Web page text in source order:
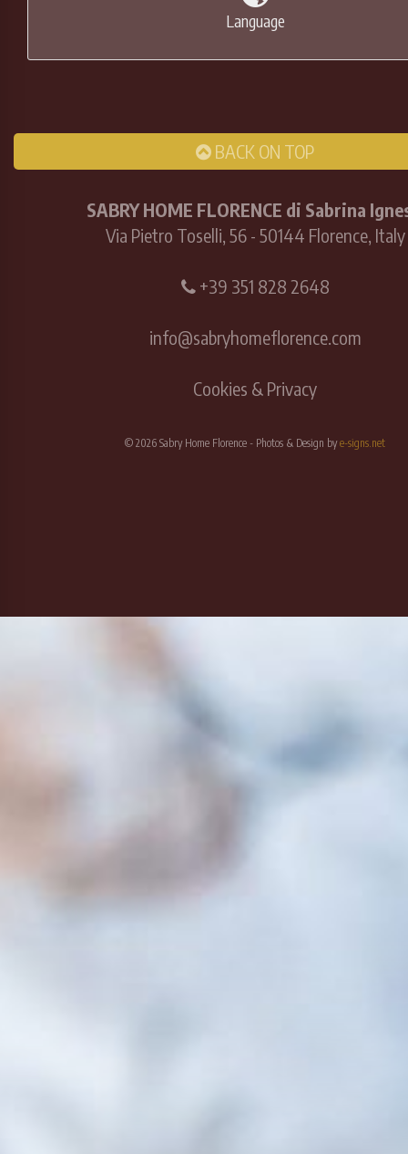
Language
BACK ON TOP
SABRY HOME FLORENCE di Sabrina
Via Pietro Toselli, 56 - 50144 Florence, Italy
+39 351 828 2648
info@sabryhomeflorence.com
Cookies & Privacy
© 2026 Sabry Home Florence - Photos & Design bye-signs.net